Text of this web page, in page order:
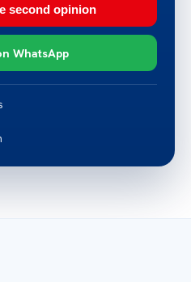
second opinion
WhatsApp